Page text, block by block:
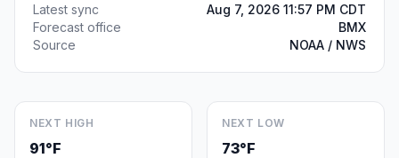
Latest sync
Aug 7, 2026 11:57 PM CDT
Forecast office
BMX
Source
NOAA / NWS
NEXT HIGH
91°F
NEXT LOW
73°F